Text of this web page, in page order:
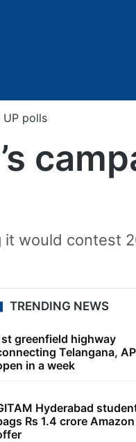
UP polls
it would contest
TRENDING NEWS
greenfield highway
Telangana,
in a week
Hyderabad
Rs 1.4 crore Amazon